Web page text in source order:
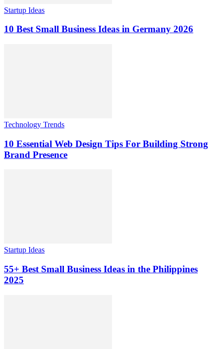
Startup Ideas
10 Best Small Business Ideas in Germany 2026
Technology Trends
10 Essential Web Design Tips For Building Strong
Brand Presence
Startup Ideas
55+ Best Small Business Ideas in the Philippines
2025